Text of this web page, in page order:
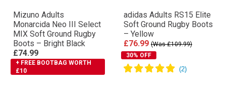
Mizuno Adults
Monarcida Neo III Select
MIX Soft Ground Rugby
Boots – Bright Black
£74.99
+ FREE BOOTBAG WORTH
£10
adidas Adults RS15 Elite
Soft Ground Rugby Boots
– Yellow
£76.99 (Was £109.99)
30% OFF